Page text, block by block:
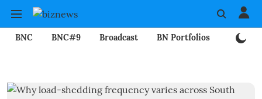
BNC BNC#9 Broadcast BN Portfolios